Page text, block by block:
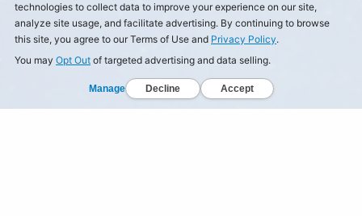
technologies to collect data to improve your experience on our site,
analyze site usage, and facilitate advertising. By continuing to browse
this site, you agree to our Terms of Use and Privacy Policy.
You may Opt Out of targeted advertising and data selling.
Manage Decline Accept